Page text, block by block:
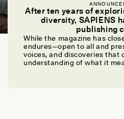
After ten years of
diversity, SAPIENS
publishing
While the magazine has
endures—open to all and
voices, and discoveries that
understanding of what it
Inside Russia’s Campaign
Ukrainian Children
GRETA UEHLING